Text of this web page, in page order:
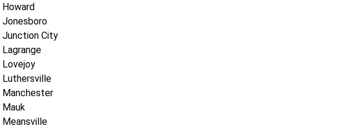
Howard
Jonesboro
Junction City
Lagrange
Lovejoy
Luthersville
Manchester
Mauk
Meansville